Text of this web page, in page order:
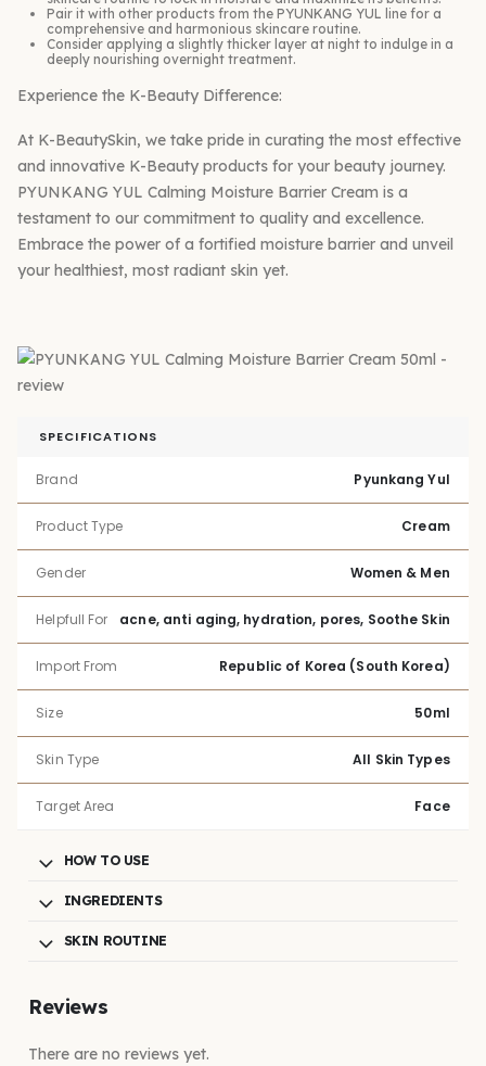
Pair it with other products from the PYUNKANG YUL line for a
comprehensive and harmonious skincare routine.
Consider applying a slightly thicker layer at night to indulge in a
deeply nourishing overnight treatment.
Experience the K-Beauty Difference:
At K-BeautySkin, we take pride in curating the most effective
and innovative K-Beauty products for your beauty journey.
PYUNKANG YUL Calming Moisture Barrier Cream is a
testament to our commitment to quality and excellence.
Embrace the power of a fortified moisture barrier and unveil
your healthiest, most radiant skin yet.
SPECIFICATIONS
Brand Pyunkang Yul
Product Type Cream
Gender Women & Men
Helpfull For acne, anti aging, hydration, pores, Soothe Skin
Import From Republic of Korea (South Korea)
Size 50ml
Skin Type All Skin Types
Target Area Face
HOW TO USE
INGREDIENTS
SKIN ROUTINE
Reviews
There are no reviews yet.